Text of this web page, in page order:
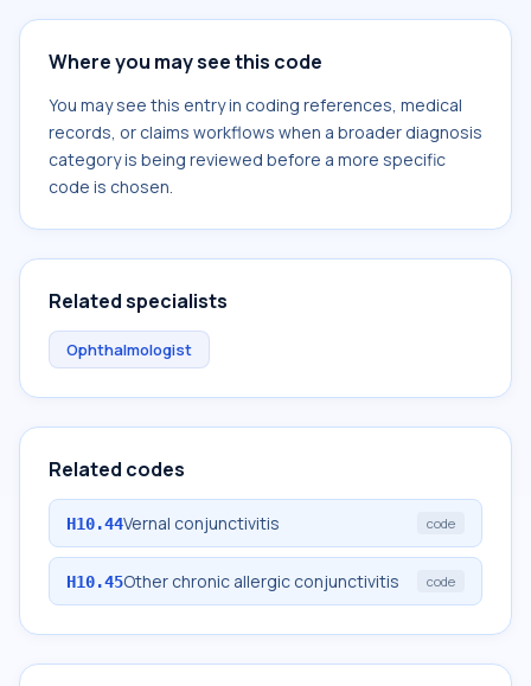
Where you may see this code
You may see this entry in coding references, medical
records, or claims workflows when a broader diagnosis
category is being reviewed before a more specific
code is chosen.
Related specialists
Ophthalmologist
Related codes
H10.44Vernal conjunctivitis code
H10.45Other chronic allergic conjunctivitis code